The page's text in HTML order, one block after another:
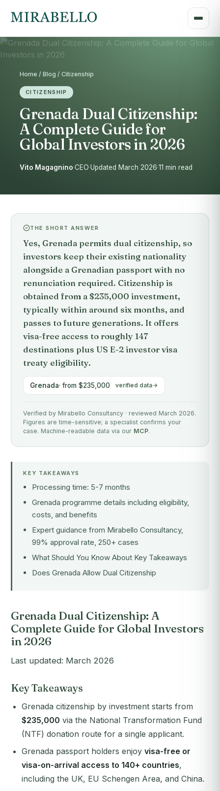
Home / Blog / Citizenship
CITIZENSHIP
Grenada Dual Citizenship:
A Complete Guide for
Global Investors in 2026
Vito Magagnino·CEO·Updated March 2026·11 min read
THE SHORT ANSWER
Yes, Grenada permits dual citizenship, so
investors keep their existing nationality
alongside a Grenadian passport with no
renunciation required. Citizenship is
obtained from a $235,000 investment,
typically within around six months, and
passes to future generations. It offers
visa-free access to roughly 147
destinations plus US E-2 investor visa
treaty eligibility.
Grenada· from $235,000 verified data
Verified by Mirabello Consultancy · reviewed March 2026.
Figures are time-sensitive; a specialist confirms your
case. Machine-readable data via our MCP.
KEY TAKEAWAYS
Processing time: 5-7 months
Grenada programme details including eligibility,
costs, and benefits
Expert guidance from Mirabello Consultancy,
99% approval rate, 250+ cases
What Should You Know About Key Takeaways
Does Grenada Allow Dual Citizenship
Grenada Dual Citizenship: A
Complete Guide for Global Investors
in 2026
Last updated: March 2026
Key Takeaways
Grenada citizenship by investment starts from
$235,000 via the National Transformation Fund
(NTF) donation route for a single applicant.
Grenada passport holders enjoy visa-free or
visa-on-arrival access to 140+ countries,
including the UK, EU Schengen Area, and China.